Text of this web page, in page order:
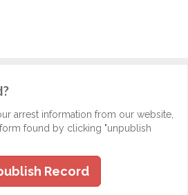
arrest information from our website,
found by clicking "unpublish
Record